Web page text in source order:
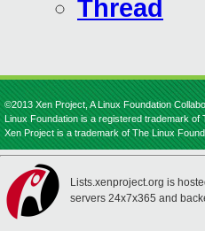
Thread
©2013 Xen Project, A Linux Foundation
Linux Foundation is a registered trademark of
Xen Project is a trademark of The Linux
Lists.xenproject.org is
servers 24x7x365 and